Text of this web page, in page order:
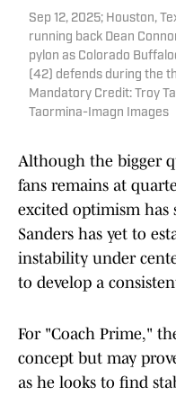
Sep 12, 2025; Houston,
running back Dean
pylon as Colorado
(42) defends during the
Mandatory Credit: Troy
Taormina-Imagn Images
Although the bigger
fans remains at
excited optimism has
Sanders has yet to
instability under
to develop a
For "Coach Prime,"
concept but may
as he looks to find